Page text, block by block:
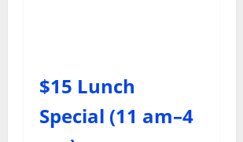
$15 Lunch
Special (11 am–4